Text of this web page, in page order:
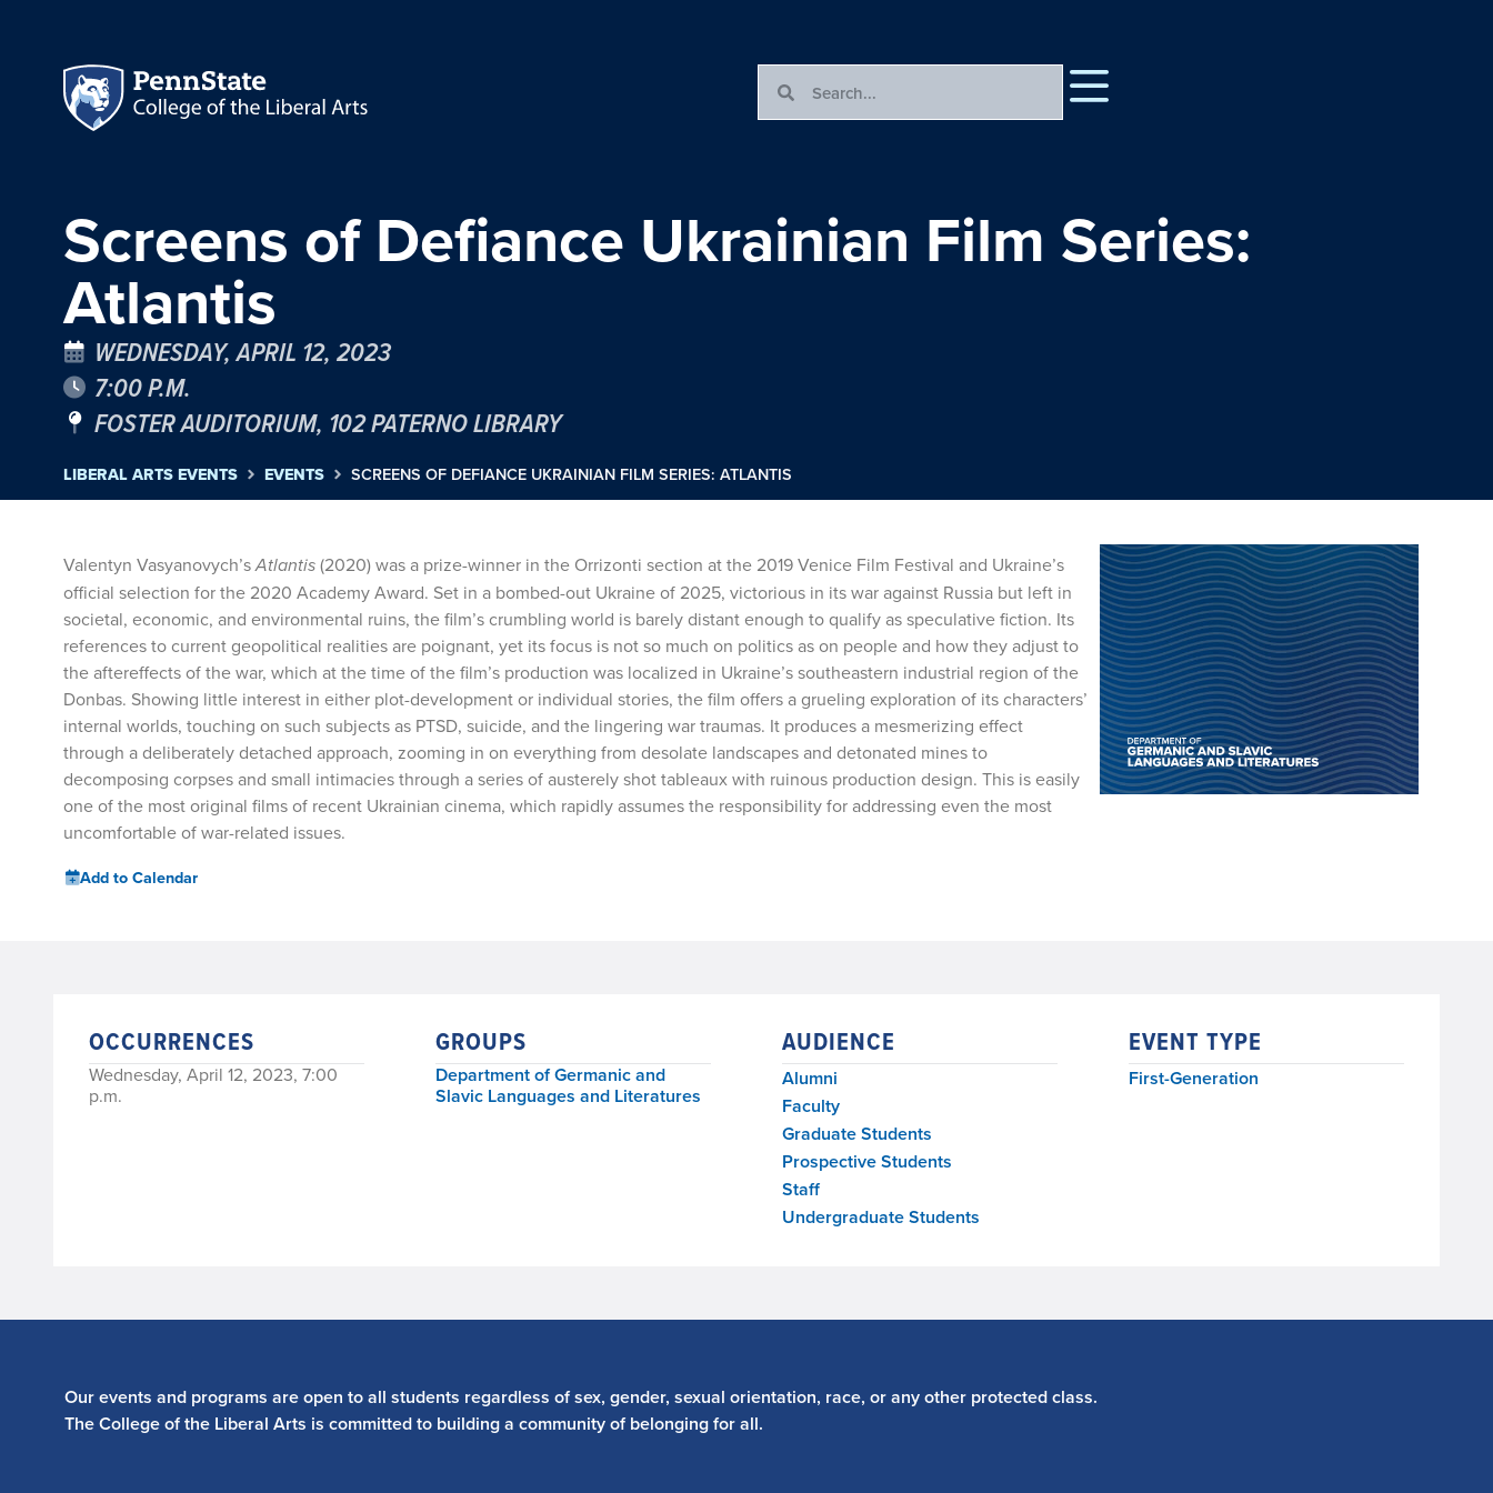
Screens of Defiance Ukrainian Film Series:
Atlantis
WEDNESDAY, APRIL 12, 2023
7:00 P.M.
FOSTER AUDITORIUM, 102 PATERNO LIBRARY
LIBERAL ARTS EVENTS EVENTS SCREENS OF DEFIANCE UKRAINIAN FILM SERIES: ATLANTIS
Valentyn Vasyanovych’sAtlantis(2020) was a prize-winner in the Orrizonti section at the 2019 Venice Film Festival and Ukraine’s
official selection for the 2020 Academy Award. Set in a bombed-out Ukraine of 2025, victorious in its war against Russia but left in
societal, economic, and environmental ruins, the film’s crumbling world is barely distant enough to qualify as speculative fiction. Its
references to current geopolitical realities are poignant, yet its focus is not so much on politics as on people and how they adjust to
the aftereffects of the war, which at the time of the film’s production was localized in Ukraine’s southeastern industrial region of the
Donbas. Showing little interest in either plot-development or individual stories, the film offers a grueling exploration of its characters’
internal worlds, touching on such subjects as PTSD, suicide, and the lingering war traumas. It produces a mesmerizing effect
through a deliberately detached approach, zooming in on everything from desolate landscapes and detonated mines to
decomposing corpses and small intimacies through a series of austerely shot tableaux with ruinous production design. This is easily
one of the most original films of recent Ukrainian cinema, which rapidly assumes the responsibility for addressing even the most
uncomfortable of war-related issues.
Add to Calendar
OCCURRENCES
Wednesday, April 12, 2023, 7:00
p.m.
GROUPS
Department of Germanic and
Slavic Languages and Literatures
AUDIENCE
Alumni
Faculty
Graduate Students
Prospective Students
Staff
Undergraduate Students
EVENT TYPE
First-Generation
Our events and programs are open to all students regardless of sex, gender, sexual orientation, race, or any other protected class.
The College of the Liberal Arts is committed to building a community of belonging for all.